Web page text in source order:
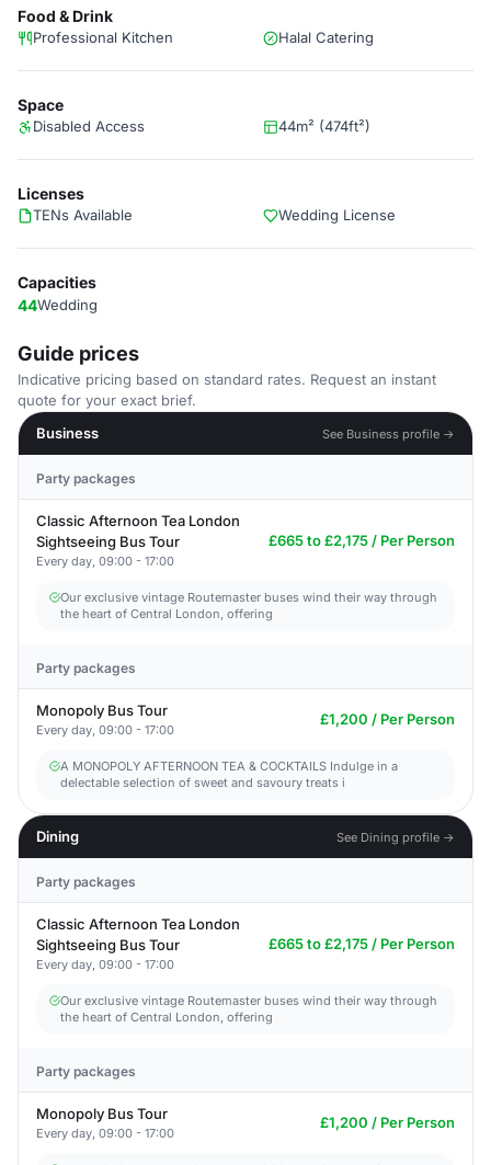
Food & Drink
Professional Kitchen Halal Catering
Space
Disabled Access 44m² (474ft²)
Licenses
TENs Available Wedding License
Capacities
44Wedding
Guide prices
Indicative pricing based on standard rates. Request an instant
quote for your exact brief.
Business
See Business profile →
Party packages
Classic Afternoon Tea London
Sightseeing Bus Tour
Every day, 09:00 - 17:00
£665 to £2,175 / Per Person
Our exclusive vintage Routemaster buses wind their way through
the heart of Central London, offering
Party packages
Monopoly Bus Tour
Every day, 09:00 - 17:00
£1,200 / Per Person
A MONOPOLY AFTERNOON TEA & COCKTAILS Indulge in a
delectable selection of sweet and savoury treats i
Dining See Dining profile →
Party packages
Classic Afternoon Tea London
Sightseeing Bus Tour
Every day, 09:00 - 17:00
£665 to £2,175 / Per Person
Our exclusive vintage Routemaster buses wind their way through
the heart of Central London, offering
Party packages
Monopoly Bus Tour
Every day, 09:00 - 17:00
£1,200 / Per Person